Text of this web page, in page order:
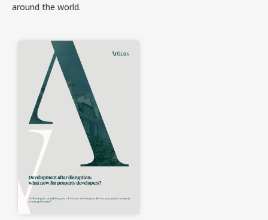
around the world.